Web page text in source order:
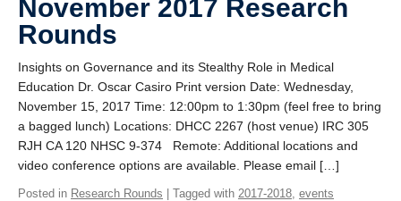
November 2017 Research
Rounds
Insights on Governance and its Stealthy Role in Medical
Education Dr. Oscar Casiro Print version Date: Wednesday,
November 15, 2017 Time: 12:00pm to 1:30pm (feel free to bring
a bagged lunch) Locations: DHCC 2267 (host venue) IRC 305
RJH CA 120 NHSC 9-374 Remote: Additional locations and
video conference options are available. Please email […]
Posted in Research Rounds | Tagged with 2017-2018, events